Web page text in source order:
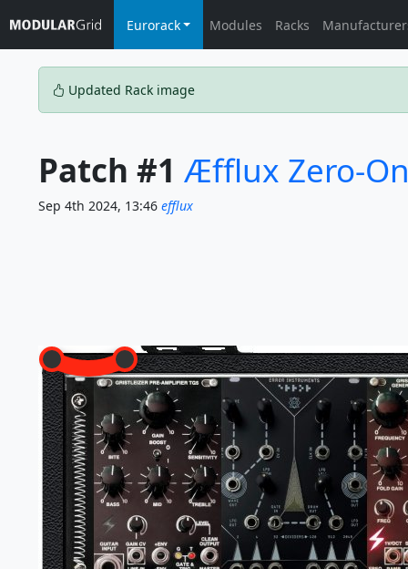
Eurorack Modules Racks
Updated Rack image
Patch #1 Æfflux Zero-
Sep 4th 2024, 13:46 efflux